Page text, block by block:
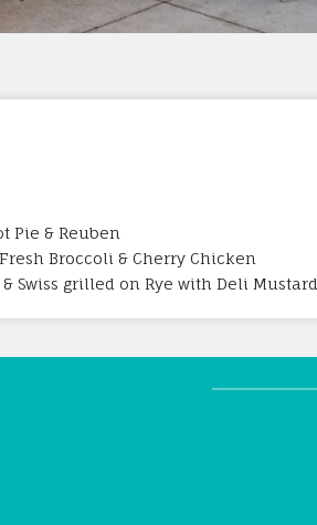
Pie & Reuben
Broccoli & Cherry Chicken
& Swiss grilled on Rye with Deli Mustard